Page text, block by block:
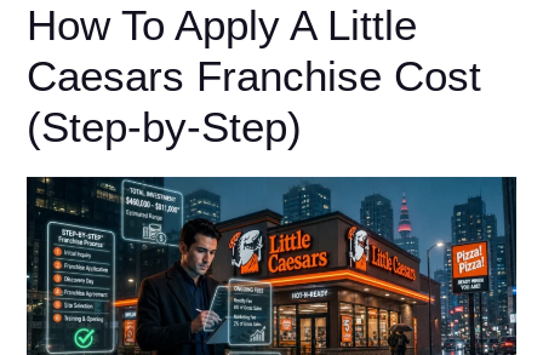
How To Apply A Little‌
Caesars Fr​anchise Cost
(Step‌-by-Step)